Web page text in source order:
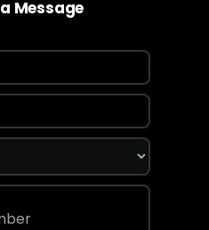
Message